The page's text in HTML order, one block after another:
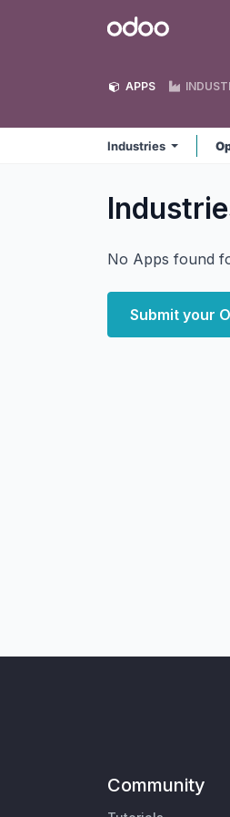
Odoo
APPS
Industries
No Apps found
Submit your
Community